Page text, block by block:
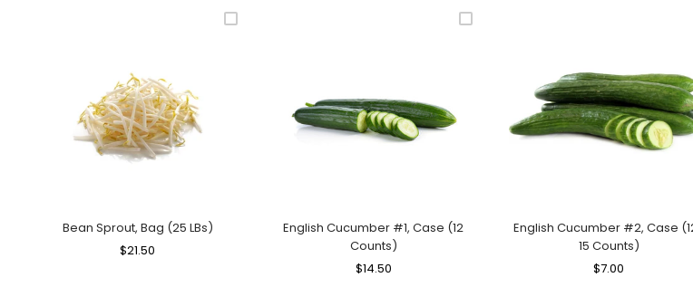
Bean Sprout, Bag (25 LBs)
Regular
$21.50
English Cucumber #1, Case (12
Counts)
Regular
$14.50
English Cucumber #2, Case
15 Counts)
Regular
$7.00